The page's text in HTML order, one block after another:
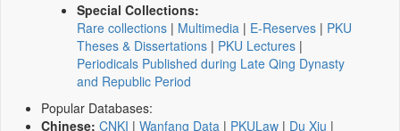
Special Collections:
Rare collections | Multimedia | E-Reserves | PKU
Theses & Dissertations | PKU Lectures |
Periodicals Published during Late Qing Dynasty
and Republic Period
Popular Databases:
Chinese: CNKI | Wanfang Data | PKULaw | Du Xiu |